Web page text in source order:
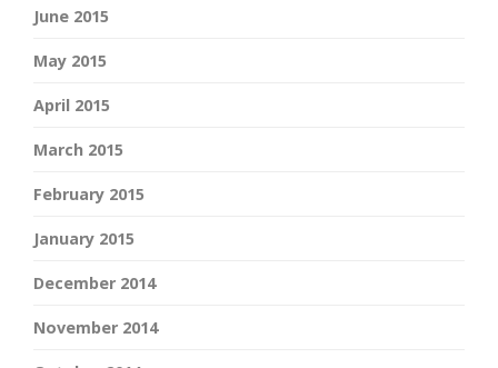
June 2015
May 2015
April 2015
March 2015
February 2015
January 2015
December 2014
November 2014